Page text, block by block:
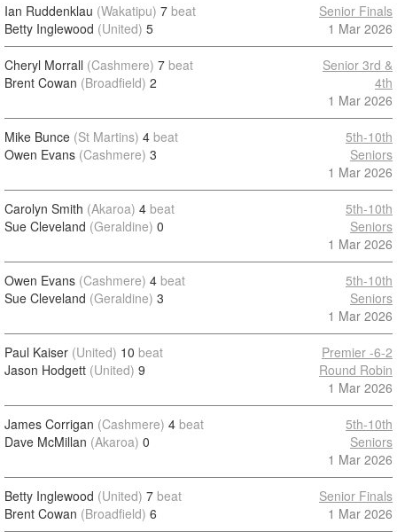
Ian Ruddenklau (Wakatipu) 7 beat
Betty Inglewood (United) 5
Senior Finals
1 Mar 2026
Cheryl Morrall (Cashmere) 7 beat
Brent Cowan (Broadfield) 2
Senior 3rd &
4th
1 Mar 2026
Mike Bunce (St Martins) 4 beat
Owen Evans (Cashmere) 3
5th-10th
Seniors
1 Mar 2026
Carolyn Smith (Akaroa) 4 beat
Sue Cleveland (Geraldine) 0
5th-10th
Seniors
1 Mar 2026
Owen Evans (Cashmere) 4 beat
Sue Cleveland (Geraldine) 3
5th-10th
Seniors
1 Mar 2026
Paul Kaiser (United) 10 beat
Jason Hodgett (United) 9
Premier -6-2
Round Robin
1 Mar 2026
James Corrigan (Cashmere) 4 beat
Dave McMillan (Akaroa) 0
5th-10th
Seniors
1 Mar 2026
Betty Inglewood (United) 7 beat
Brent Cowan (Broadfield) 6
Senior Finals
1 Mar 2026